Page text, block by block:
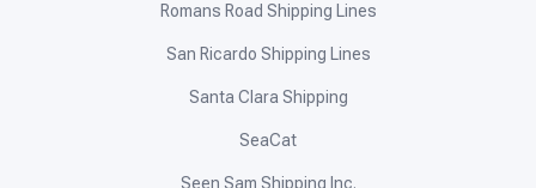
Romans Road Shipping Lines
San Ricardo Shipping Lines
Santa Clara Shipping
SeaCat
Seen Sam Shipping Inc.